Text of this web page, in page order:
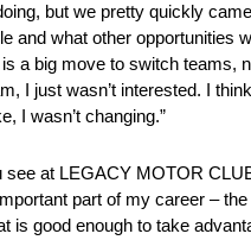
but we pretty quickly
and what other opportunities
a big move to switch teams,
I just wasn’t interested. I
I wasn’t changing.”
see at LEGACY MOTOR
part of my career –
is good enough to take